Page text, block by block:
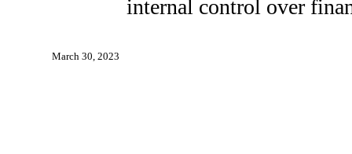
internal control over
March 30, 2023